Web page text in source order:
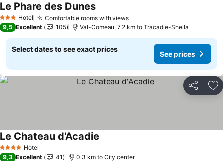
3 StarsHotel Comfortable rooms with viewsSee prices
Le Phare des DunesSee prices
9,5 Excellent 105 Val-Comeau, 7.2 km to Tracadie-Sheila
Select dates to see exact prices
See prices
Share
4 Stars Hotel
Le Chateau d'Acadie
9,3 Excellent 41 0.3 km to City center